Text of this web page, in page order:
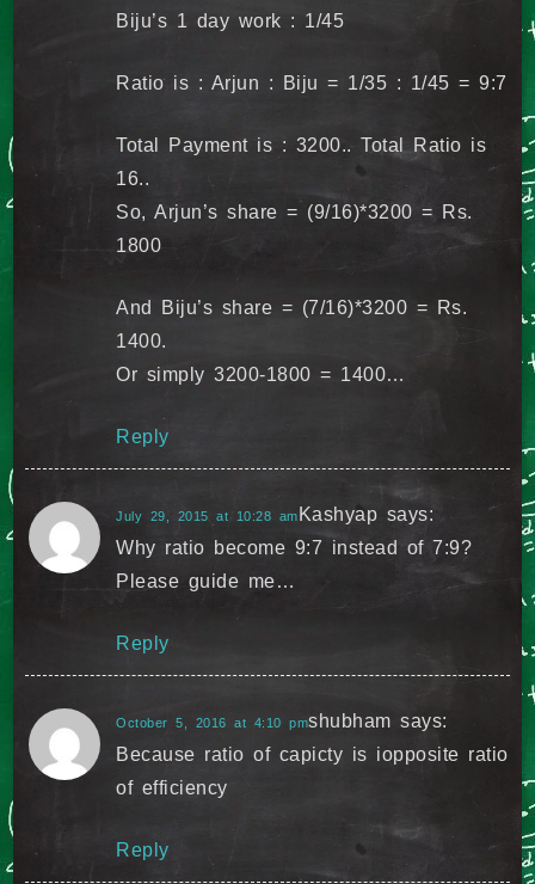
Biju’s 1 day work : 1/45
Ratio is : Arjun : Biju = 1/35 : 1/45 = 9:7
Total Payment is : 3200.. Total Ratio is
16..
So, Arjun’s share = (9/16)*3200 = Rs.
1800
And Biju’s share = (7/16)*3200 = Rs.
1400.
Or simply 3200-1800 = 1400…
Reply
Kashyap says:
July 29, 2015 at 10:28 am
Why ratio become 9:7 instead of 7:9?
Please guide me…
Reply
shubham says:
October 5, 2016 at 4:10 pm
Because ratio of capicty is iopposite ratio
of efficiency
Reply